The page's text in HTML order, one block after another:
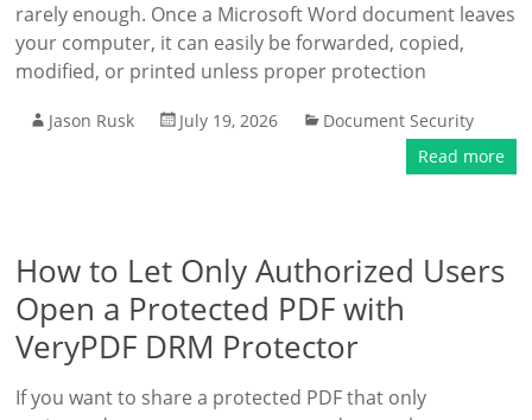
rarely enough. Once a Microsoft Word document leaves
your computer, it can easily be forwarded, copied,
modified, or printed unless proper protection
Jason Rusk July 19, 2026
Document Security
Read more
How to Let Only Authorized Users
Open a Protected PDF with
VeryPDF DRM Protector
If you want to share a protected PDF that only